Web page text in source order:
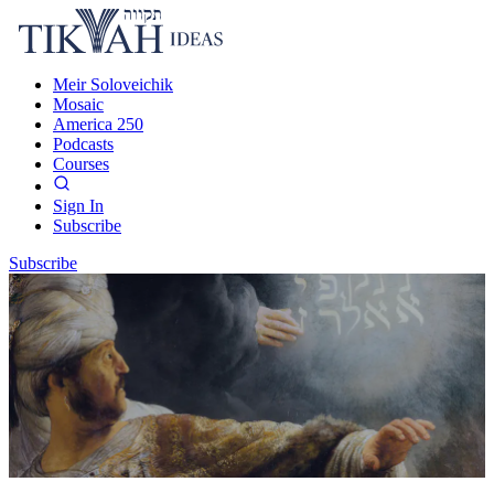
Meir Soloveichik
Mosaic
America 250
Podcasts
Courses
Sign In
Subscribe
Subscribe